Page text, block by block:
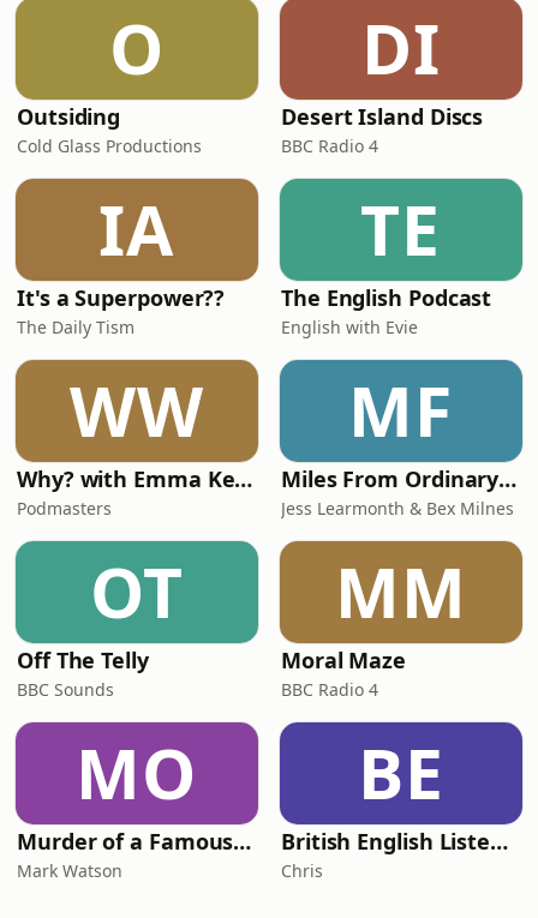
O
Outsiding
Cold Glass Productions
DI
Desert Island Discs
BBC Radio 4
IA
It's a Superpower??
The Daily Tism
TE
The English Podcast
English with Evie
WW
Why? with Emma Kennedy
Podmasters
MF
Miles From Ordinary Podcast
Jess Learmonth & Bex Milnes
OT
Off The Telly
BBC Sounds
MM
Moral Maze
BBC Radio 4
MO
Murder of a Famous Bastard
Mark Watson
BE
British English Listening Practice - English Go! Podcast
Chris